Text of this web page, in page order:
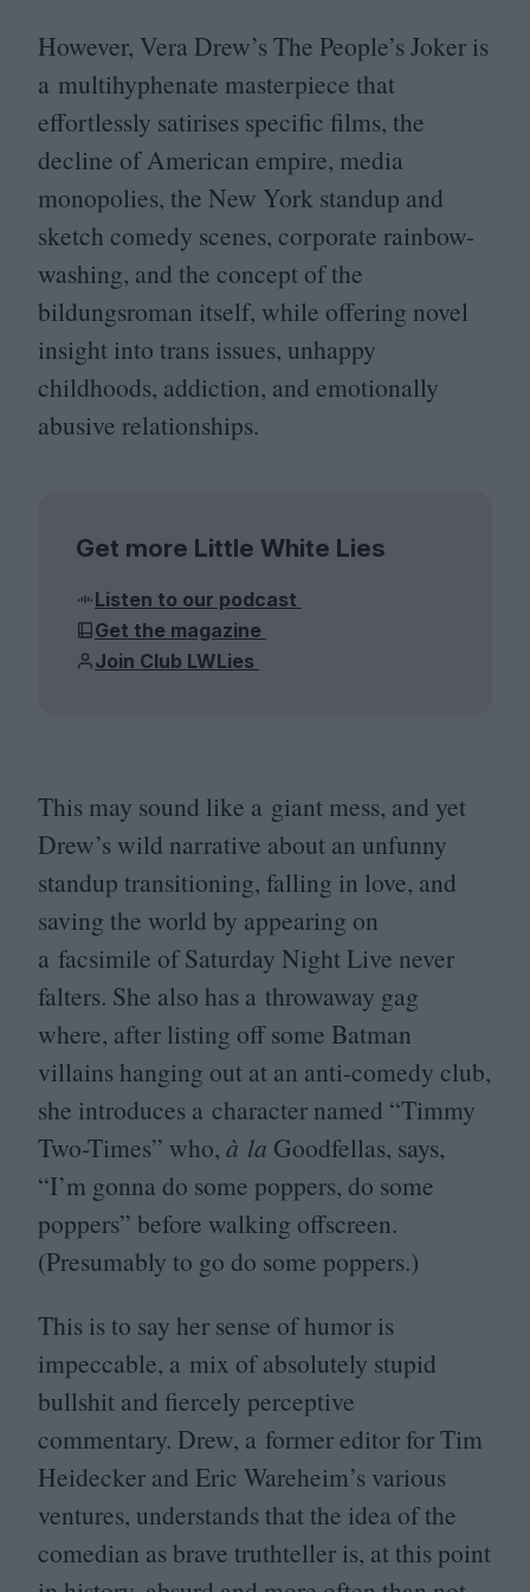
However, Vera Drew’s The People’s Joker is
a multihyphenate masterpiece that
effortlessly satirises specific films, the
decline of American empire, media
monopolies, the New York standup and
sketch comedy scenes, corporate rainbow-
washing, and the concept of the
bildungsroman itself, while offering novel
insight into trans issues, unhappy
childhoods, addiction, and emotionally
abusive relationships.
Get more Little White Lies
Listen to our podcast
Get the magazine
Join Club LWLies
This may sound like a giant mess, and yet
Drew’s wild narrative about an unfunny
standup transitioning, falling in love, and
saving the world by appearing on
a facsimile of Saturday Night Live never
falters. She also has a throwaway gag
where, after listing off some Batman
villains hanging out at an anti-comedy club,
she introduces a character named “Timmy
Two-Times” who, à la Goodfellas, says,
“I’m gonna do some poppers, do some
poppers” before walking offscreen.
(Presumably to go do some poppers.)
This is to say her sense of humor is
impeccable, a mix of absolutely stupid
bullshit and fiercely perceptive
commentary. Drew, a former editor for Tim
Heidecker and Eric Wareheim’s various
ventures, understands that the idea of the
comedian as brave truthteller is, at this point